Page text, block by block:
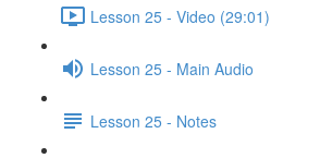
Lesson 25 - Video (29:01)
Lesson 25 - Main Audio
Lesson 25 - Notes